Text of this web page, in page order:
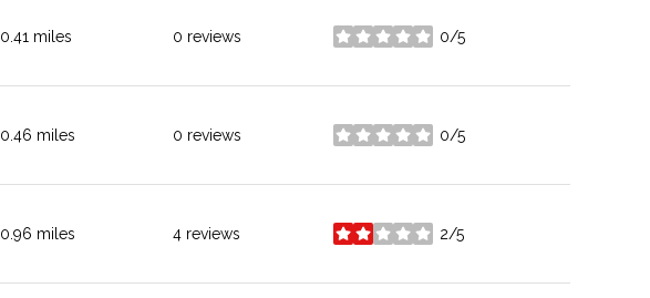
0.41 miles 0 reviews 0/5
stars
0.46 miles 0 reviews 0/5
stars
0.96 miles 4 reviews 2/5
stars